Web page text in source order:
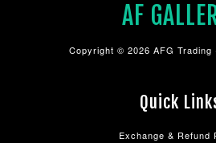
AF
Copyright © 2026 AFG Trading
Quick
Exchange & Refund